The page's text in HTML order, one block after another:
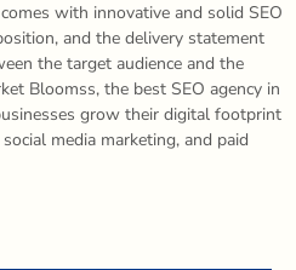
with innovative and solid SEO
and the delivery statement
the target audience and the
Bloomss, the best SEO agency in
grow their digital footprint
media marketing, and paid